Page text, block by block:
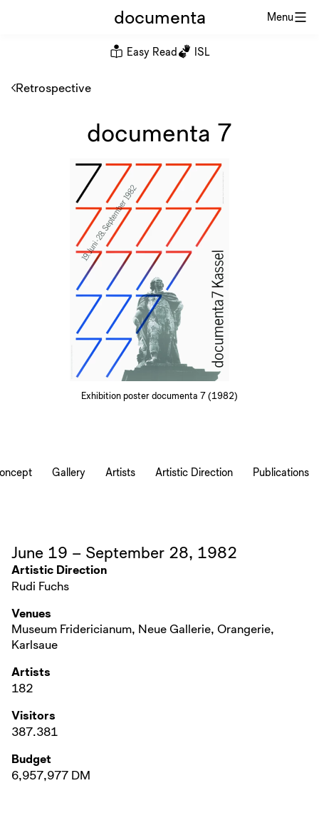
Menu
documenta
Easy Read ISL
Retrospective
documenta 7
Exhibition poster documenta 7 (1982)
Gallery Artists Artistic Direction Publications
June 19 – September 28, 1982
Artistic Direction
Rudi Fuchs
Venues
Museum Fridericianum, Neue Gallerie, Orangerie,
Karlsaue
Artists
182
Visitors
387.381
Budget
6,957,977 DM